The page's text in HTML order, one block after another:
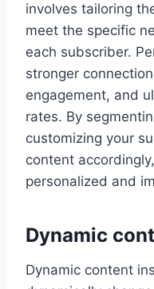
involves tailoring
meet the specific
each subscriber.
stronger
engagement, and
rates. By
customizing your
content
personalized and
Dynamic
Dynamic content